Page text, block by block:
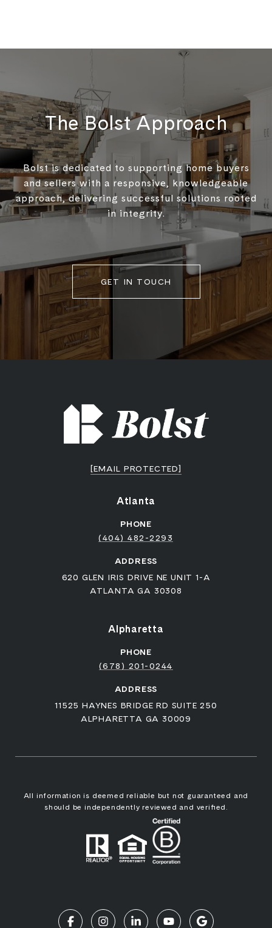
The Bolst Approach
Bolst is dedicated to supporting home buyers
and sellers with a responsive, knowledgeable
approach, delivering successful solutions rooted
in integrity.
GET IN TOUCH
[EMAIL PROTECTED]
Atlanta
PHONE
(404) 482-2293
ADDRESS
620 GLEN IRIS DRIVE NE UNIT 1-A
ATLANTA GA 30308
Alpharetta
PHONE
(678) 201-0244
ADDRESS
11525 HAYNES BRIDGE RD SUITE 250
ALPHARETTA GA 30009
All information is deemed reliable but not guaranteed and
should be independently reviewed and verified.